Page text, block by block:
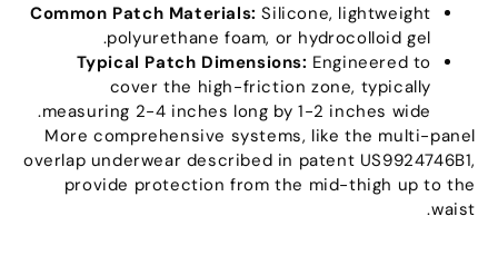
Common Patch Materials : Silicone ,lightweight
polyurethane foam ,or hydrocolloid gel
.
Typical Patch Dimensions Engineered to
cover the high-friction zone ,typically
measuring 2-4inches long by1-2inches wide
.
More comprehensive systems ,like the multi-panel
overlap underwear described in patent US9924746B1
provide protection from the mid-thigh up to the
waist
.